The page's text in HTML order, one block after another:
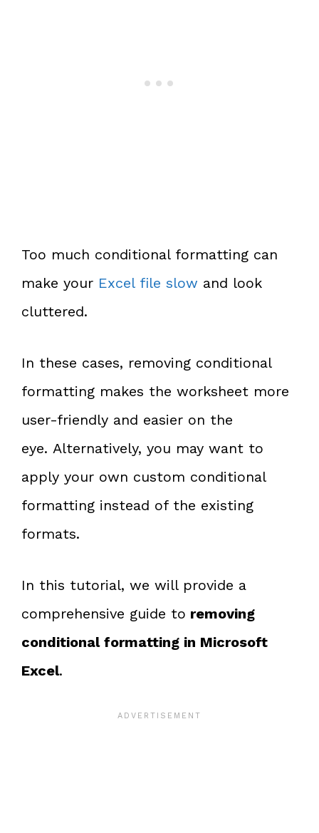
Too much conditional formatting can
make your Excel file slow and look
cluttered.
In these cases, removing conditional
formatting makes the worksheet more
user-friendly and easier on the
eye. Alternatively, you may want to
apply your own custom conditional
formatting instead of the existing
formats.
In this tutorial, we will provide a
comprehensive guide to removing
conditional formatting in Microsoft
Excel.